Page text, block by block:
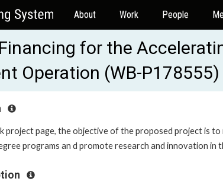
About Work People
for the
Operation (WB-P178555)
project page, the objective of the proposed project is to
programs an d promote research and innovation in